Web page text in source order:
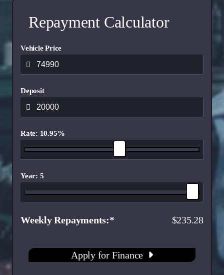
Reverse Brake Assist
BLIS w/CTA
Speed Sign Recognition
Repayment Calculator
Vehicle Price
Deposit
Rate: 10.95%
Year: 5
Weekly Repayments 235.28
Apply for Finance